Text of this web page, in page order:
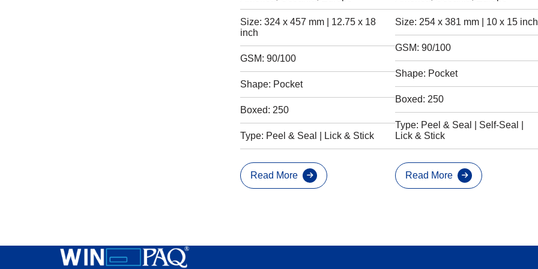
Size: 324 x 457 mm | 12.75 x 18
inch
GSM: 90/100
Shape: Pocket
Boxed: 250
Type: Peel & Seal | Lick & Stick
Read More
Size: 254 x 381 mm | 10 x 15 inch
GSM: 90/100
Shape: Pocket
Boxed: 250
Type: Peel & Seal | Self-Seal |
Lick & Stick
Read More